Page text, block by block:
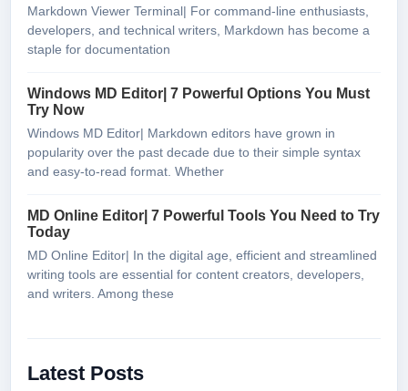
Markdown Viewer Terminal| For command-line enthusiasts,
developers, and technical writers, Markdown has become a
staple for documentation
Windows MD Editor| 7 Powerful Options You Must
Try Now
Windows MD Editor| Markdown editors have grown in
popularity over the past decade due to their simple syntax
and easy-to-read format. Whether
MD Online Editor| 7 Powerful Tools You Need to Try
Today
MD Online Editor| In the digital age, efficient and streamlined
writing tools are essential for content creators, developers,
and writers. Among these
Latest Posts